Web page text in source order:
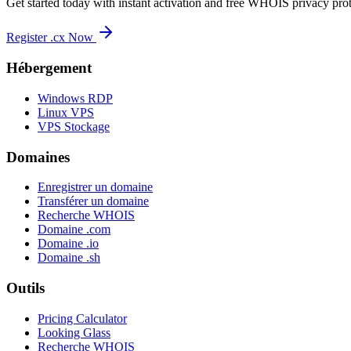
Get started today with instant activation and free WHOIS privacy
Register .cx Now
Hébergement
Windows RDP
Linux VPS
VPS Stockage
Domaines
Enregistrer un domaine
Transférer un domaine
Recherche WHOIS
Domaine .com
Domaine .io
Domaine .sh
Outils
Pricing Calculator
Looking Glass
Recherche WHOIS